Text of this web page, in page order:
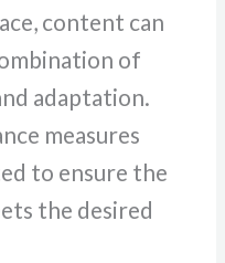
content can
of
adaptation.
measures
to ensure the
the desired